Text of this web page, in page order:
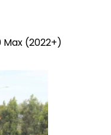
Max (2022+)